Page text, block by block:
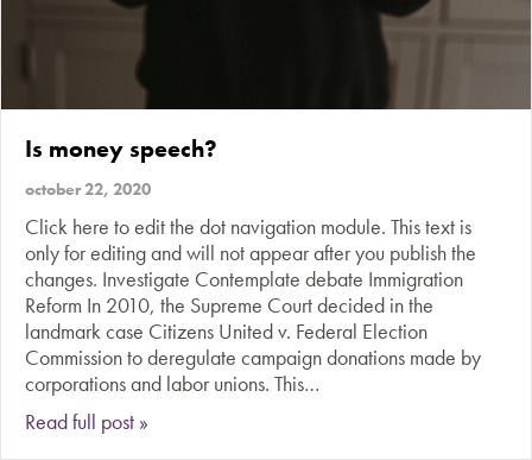
Is money speech?
october 22, 2020
Click here to edit the dot navigation module. This text is
only for editing and will not appear after you publish the
changes. Investigate Contemplate debate Immigration
Reform In 2010, the Supreme Court decided in the
landmark case Citizens United v. Federal Election
Commission to deregulate campaign donations made by
corporations and labor unions. This…
Read full post »